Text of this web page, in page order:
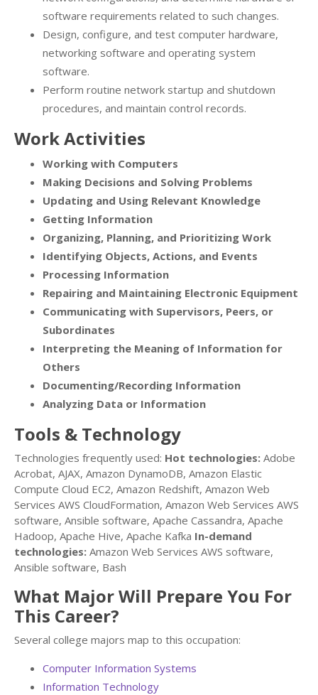
software requirements related to such changes.
Design, configure, and test computer hardware,
networking software and operating system
software.
Perform routine network startup and shutdown
procedures, and maintain control records.
Work Activities
Working with Computers
Making Decisions and Solving Problems
Updating and Using Relevant Knowledge
Getting Information
Organizing, Planning, and Prioritizing Work
Identifying Objects, Actions, and Events
Processing Information
Repairing and Maintaining Electronic Equipment
Communicating with Supervisors, Peers, or
Subordinates
Interpreting the Meaning of Information for
Others
Documenting/Recording Information
Analyzing Data or Information
Tools & Technology
Technologies frequently used: Hot technologies: Adobe
Acrobat, AJAX, Amazon DynamoDB, Amazon Elastic
Compute Cloud EC2, Amazon Redshift, Amazon Web
Services AWS CloudFormation, Amazon Web Services AWS
software, Ansible software, Apache Cassandra, Apache
Hadoop, Apache Hive, Apache Kafka In-demand
technologies: Amazon Web Services AWS software,
Ansible software, Bash
What Major Will Prepare You For
This Career?
Several college majors map to this occupation:
Computer Information Systems
Information Technology